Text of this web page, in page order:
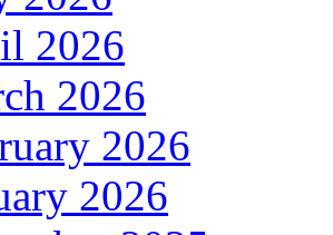
2026
2026
2026
2026